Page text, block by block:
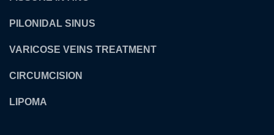
PILONIDAL SINUS
VARICOSE VEINS TREATMENT
CIRCUMCISION
LIPOMA